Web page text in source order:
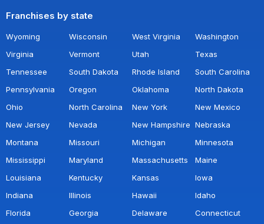
Franchises by state
Wyoming Wisconsin West Virginia
Washington
Virginia
Vermont Utah
Texas
Tennessee
South Dakota Rhode Island
South Carolina
Pennsylvania
Oregon Oklahoma
North Dakota
Ohio
North Carolina New York
New Mexico
New Jersey
Nevada New Hampshire Nebraska
Montana
Missouri Michigan
Minnesota
Mississippi
Maryland Massachusetts
Maine
Louisiana
Kentucky Kansas
Iowa
Indiana
Illinois Hawaii
Idaho
Florida
Georgia Delaware
Connecticut